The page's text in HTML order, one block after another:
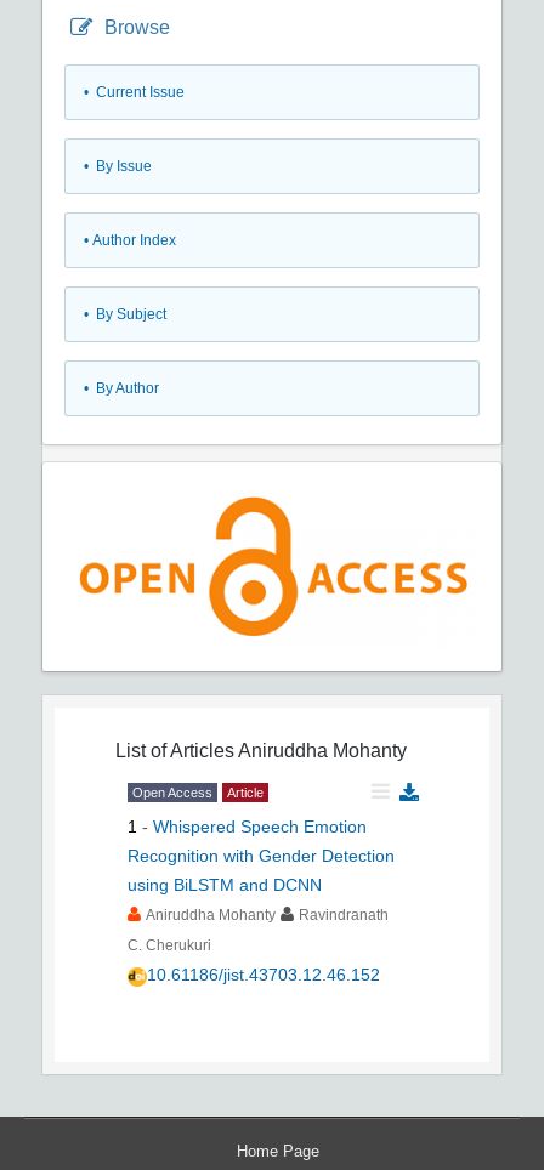
Browse
• Current Issue
• By Issue
• Author Index
• By Subject
• By Author
List of ArticlesAniruddha Mohanty
Open Access Article
1 - Whispered Speech Emotion
Recognition with Gender Detection
using BiLSTM and DCNN
Aniruddha Mohanty
Ravindranath
C. Cherukuri
10.61186/jist.43703.12.46.152
Home Page